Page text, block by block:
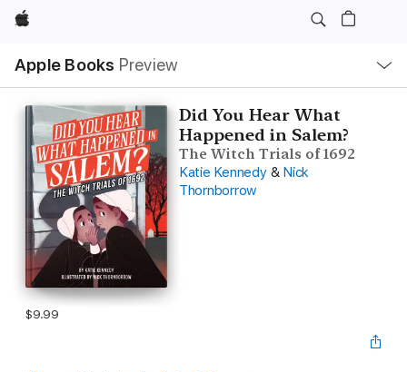
Apple
Apple Books Preview
Nav
Open
Menu
Did You Hear What
Happened in Salem?
The Witch Trials of 1692
Katie Kennedy & Nick
Thornborrow
$9.99